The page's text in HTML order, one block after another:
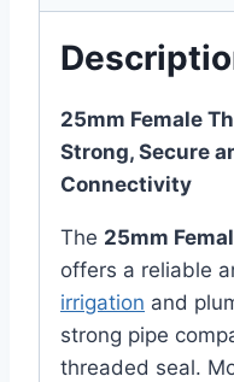
25mm Female
Strong, Secure
Connectivity
The 25mm
offers a reliable
irrigation and
strong pipe
threaded seal.